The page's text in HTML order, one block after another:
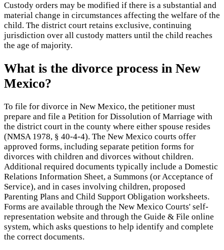
Custody orders may be modified if there is a substantial and
material change in circumstances affecting the welfare of the
child. The district court retains exclusive, continuing
jurisdiction over all custody matters until the child reaches
the age of majority.
What is the divorce process in New
Mexico?
To file for divorce in New Mexico, the petitioner must
prepare and file a Petition for Dissolution of Marriage with
the district court in the county where either spouse resides
(NMSA 1978, § 40-4-4). The New Mexico courts offer
approved forms, including separate petition forms for
divorces with children and divorces without children.
Additional required documents typically include a Domestic
Relations Information Sheet, a Summons (or Acceptance of
Service), and in cases involving children, proposed
Parenting Plans and Child Support Obligation worksheets.
Forms are available through the New Mexico Courts' self-
representation website and through the Guide & File online
system, which asks questions to help identify and complete
the correct documents.